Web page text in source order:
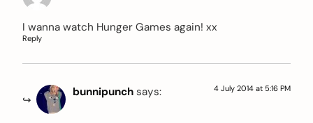
I wanna watch Hunger Games again! xx
Reply
bunnipunch says: 4 July 2014 at 5:16 PM